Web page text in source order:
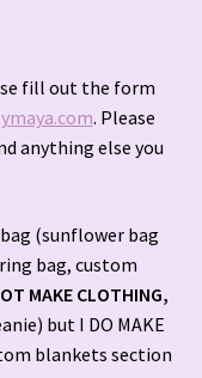
fill out the form
. Please
anything else you
(sunflower bag
bag, custom
MAKE CLOTHING,
but I DO MAKE
blankets section